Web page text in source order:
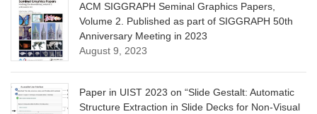
ACM SIGGRAPH Seminal Graphics Papers,
Volume 2. Published as part of SIGGRAPH 50th
Anniversary Meeting in 2023
August 9, 2023
Paper in UIST 2023 on “Slide Gestalt: Automatic
Structure Extraction in Slide Decks for Non-Visual